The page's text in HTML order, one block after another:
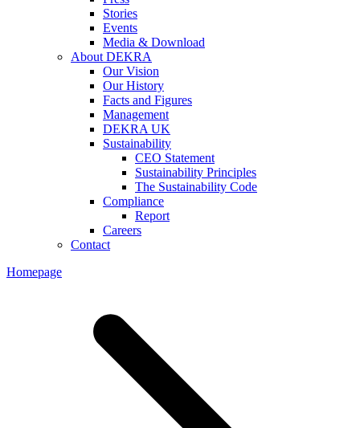
Stories
Events
Media & Download
About DEKRA
Our Vision
Our History
Facts and Figures
Management
DEKRA UK
Sustainability
CEO Statement
Sustainability Principles
The Sustainability Code
Compliance
Report
Careers
Contact
Homepage